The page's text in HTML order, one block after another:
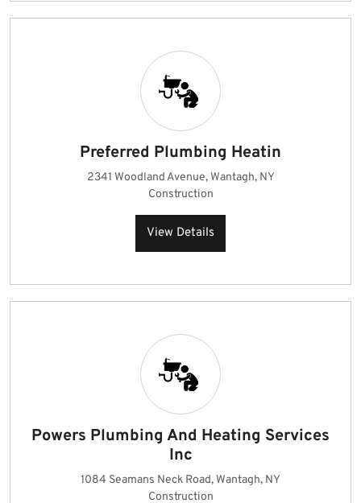
Preferred Plumbing Heatin
2341 Woodland Avenue, Wantagh, NY
Construction
View Details
Powers Plumbing And Heating Services
Inc
1084 Seamans Neck Road, Wantagh, NY
Construction